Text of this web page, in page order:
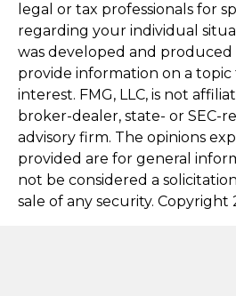
legal or tax professionals for
regarding your individual
was developed and produced
provide information on a
interest. FMG, LLC, is not
broker-dealer, state- or SEC-
advisory firm. The opinions
provided are for general
not be considered a
sale of any security. Copyright